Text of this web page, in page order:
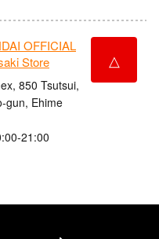
OFFICIAL
Store
850 Tsutsui,
gun, Ehime
21:00
△